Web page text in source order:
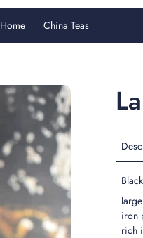
Home China Teas
iron
rich